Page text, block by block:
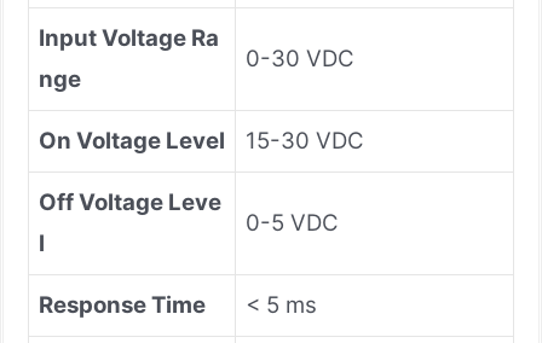
Input Voltage Ra
nge
0-30 VDC
On Voltage Level 15-30 VDC
Off Voltage Leve
l
0-5 VDC
Response Time < 5 ms